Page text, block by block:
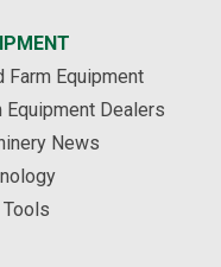
Farm Equipment
Equipment Dealers
News